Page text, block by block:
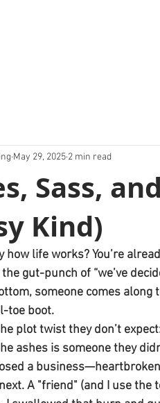
Sass,
Kind)
May 29, 2025 2 min read
how life works? You’re
gut-punch of “we’ve
someone comes along
toe boot.
plot twist they don’t
ashes is someone they
a
A "friend" (and I use the